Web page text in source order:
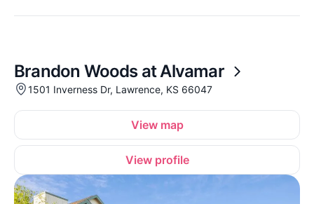
Brandon Woods at Alvamar
1501 Inverness Dr, Lawrence, KS 66047
View map
View profile